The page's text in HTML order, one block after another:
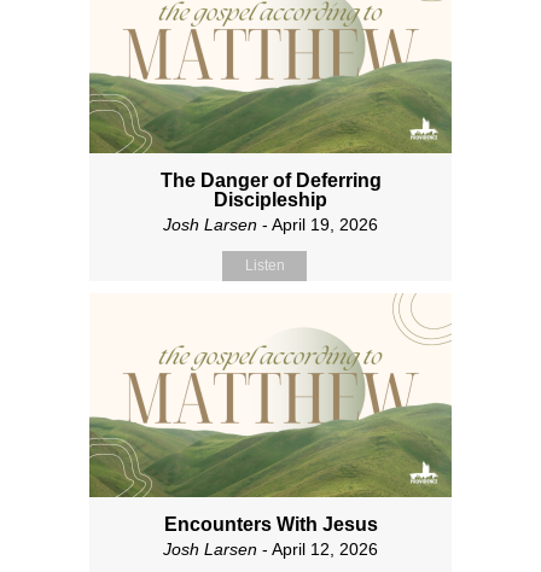
The Danger of Deferring
Discipleship
Josh Larsen - April 19, 2026
Listen
Encounters With Jesus
Josh Larsen - April 12, 2026